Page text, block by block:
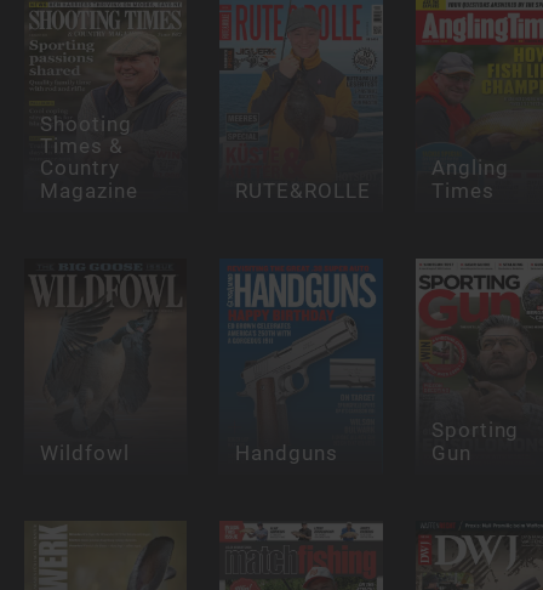
Shooting
Times &
Country
Magazine RUTE&ROLLE
Angling
Times
Wildfowl Handguns
Sporting
Gun